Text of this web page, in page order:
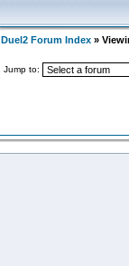
Duel2 Forum Index »
Jump to: